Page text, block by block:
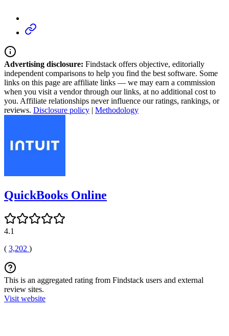
Advertising disclosure: Findstack offers objective, editorially
independent comparisons to help you find the best software. Some
links on this page are affiliate links — we may earn a commission
when you visit a vendor through our links, at no additional cost to
you. Affiliate relationships never influence our ratings, rankings, or
reviews. Disclosure policy | Methodology
QuickBooks Online
4.1
( 3,202 )
This is an aggregated rating from Findstack users and external
review sites.
Visit website